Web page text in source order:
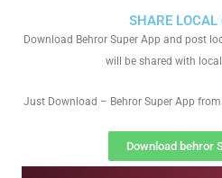
SHARE LOCAL
Download Behror Super App and post
will be shared with
Just Download – Behror Super App
Download behror